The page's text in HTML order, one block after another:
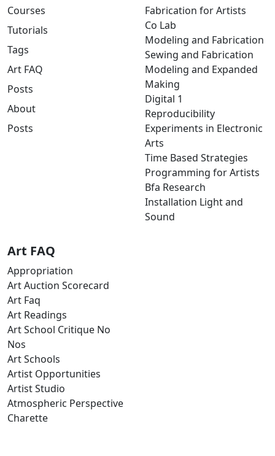
Courses
Tutorials
Tags
Art FAQ
Posts
About
Posts
Fabrication for Artists
Co Lab
Modeling and Fabrication
Sewing and Fabrication
Modeling and Expanded
Making
Digital 1
Reproducibility
Experiments in Electronic
Arts
Time Based Strategies
Programming for Artists
Bfa Research
Installation Light and
Sound
Art FAQ
Appropriation
Art Auction Scorecard
Art Faq
Art Readings
Art School Critique No
Nos
Art Schools
Artist Opportunities
Artist Studio
Atmospheric Perspective
Charette